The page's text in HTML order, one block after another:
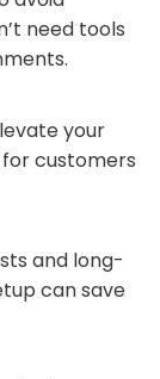
need tools
your
for customers
and long-
can save